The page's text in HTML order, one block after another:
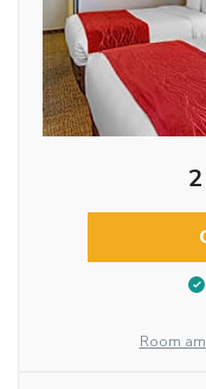
Room